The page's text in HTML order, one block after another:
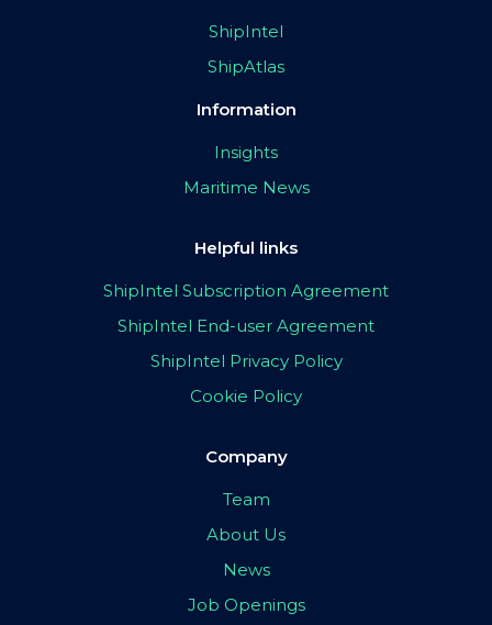
ShipIntel
ShipAtlas
Information
Insights
Maritime News
Helpful links
ShipIntel Subscription Agreement
ShipIntel End-user Agreement
ShipIntel Privacy Policy
Cookie Policy
Company
Team
About Us
News
Job Openings